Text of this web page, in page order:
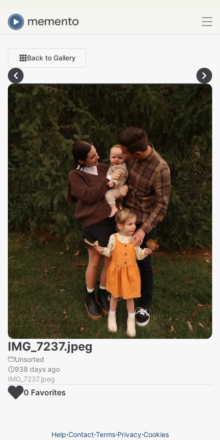
Back to Gallery
IMG_7237.jpeg
Unsorted
938 days ago
IMG_7237.jpeg
0 Favorites
Help⋅Contact⋅Terms⋅Privacy⋅Cookies